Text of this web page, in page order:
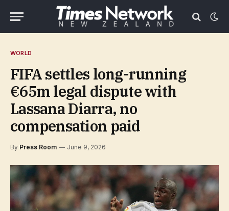
WORLD
FIFA settles long-running
€65m legal dispute with
Lassana Diarra, no
compensation paid
By Press Room June 9, 2026